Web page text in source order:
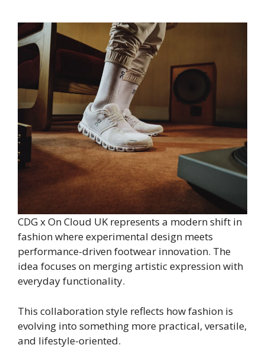
CDG x On Cloud UK represents a modern shift in
fashion where experimental design meets
performance-driven footwear innovation. The
idea focuses on merging artistic expression with
everyday functionality.
This collaboration style reflects how fashion is
evolving into something more practical, versatile,
and lifestyle-oriented.